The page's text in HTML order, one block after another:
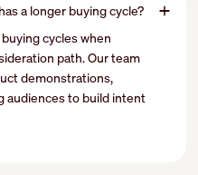
a longer buying cycle?
cycles when
path. Our team
demonstrations,
audiences to build intent